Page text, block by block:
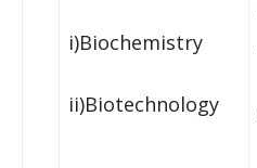
i)Biochemistry
ii)Biotechnology